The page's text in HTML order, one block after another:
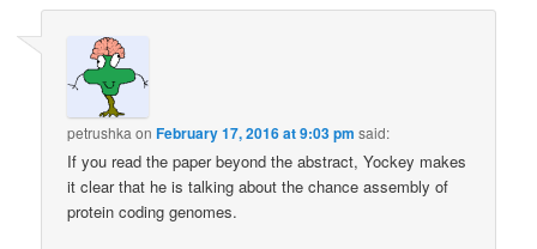
petrushka onFebruary 17, 2016 at 9:03 pm said:
If you read the paper beyond the abstract, Yockey makes
it clear that he is talking about the chance assembly of
protein coding genomes.